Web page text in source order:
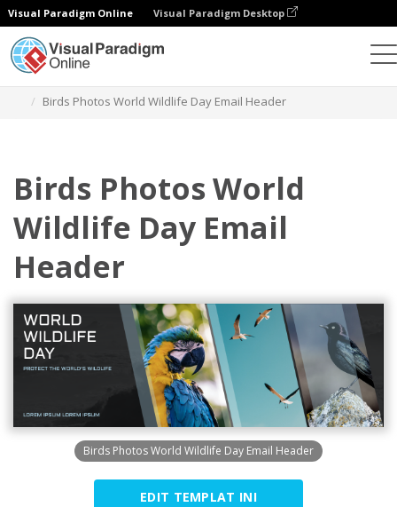
Visual Paradigm Online Visual Paradigm Desktop
Birds Photos World Wildlife Day Email Header
Birds Photos World
Wildlife Day Email
Header
Birds Photos World Wildlife Day Email Header
EDIT TEMPLAT INI